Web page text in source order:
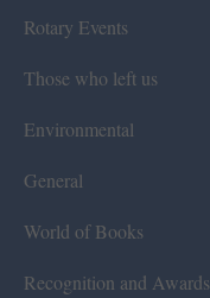
Rotary Events
Those who left us
Environmental
General
World of Books
Recognition and Awards